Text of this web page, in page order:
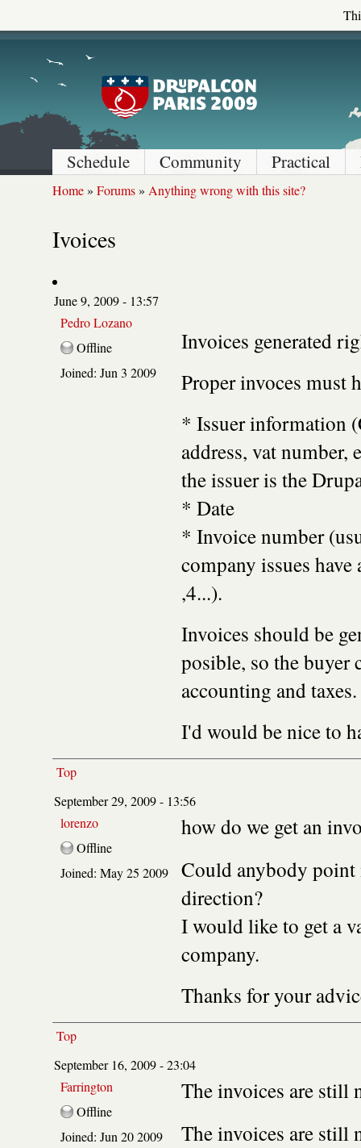
Schedule Community Practical
Home» Forums» Anything wrong with this site?
Ivoices
June 9, 2009 - 13:57
Pedro Lozano
Offline
Joined: Jun 3 2009
Invoices generated
Proper invoces must
* Issuer information
address, vat number,
the issuer is the
* Date
* Invoice number
company issues
,4...).
Invoices should be
posible, so the buyer
accounting and taxes.
I'd would be nice to
Top
September 29, 2009 - 13:56
lorenzo
Offline
Joined: May 25 2009
how do we get an
Could anybody point
direction?
I would like to get a
company.
Thanks for your
Top
September 16, 2009 - 23:04
Farrington
Offline
Joined: Jun 20 2009
The invoices are still
The invoices are still